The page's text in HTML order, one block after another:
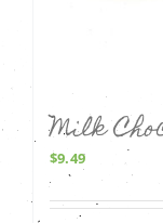
Milk
$9.49